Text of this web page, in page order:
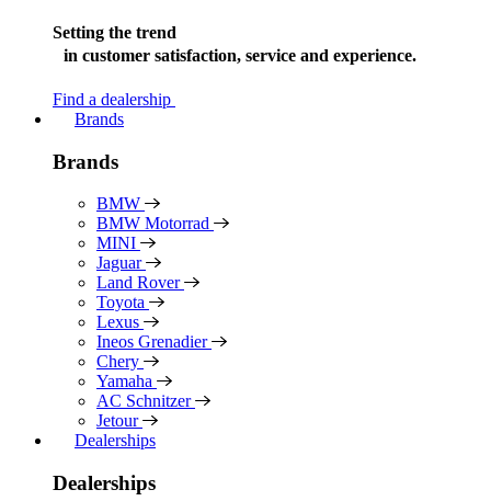
Setting the trend
in customer satisfaction, service and experience.
Find a dealership
Brands
Brands
BMW
BMW Motorrad
MINI
Jaguar
Land Rover
Toyota
Lexus
Ineos Grenadier
Chery
Yamaha
AC Schnitzer
Jetour
Dealerships
Dealerships